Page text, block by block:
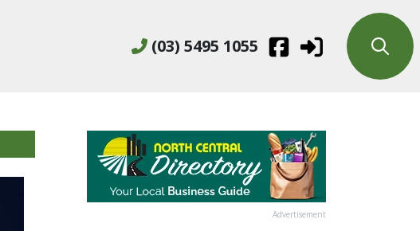
(03) 5495 1055
Advertisement